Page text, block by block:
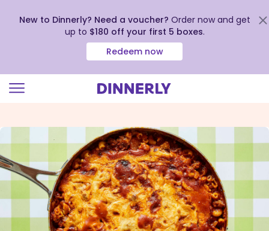
view
our
Accessibility
Statement
New to Dinnerly? Need a voucher? Order now and get
up to $180 off your first 5 boxes.
Redeem now